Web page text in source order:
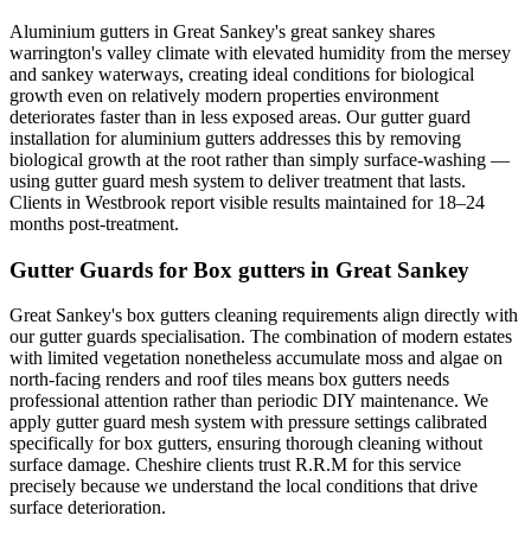
Aluminium gutters in Great Sankey's great sankey shares
warrington's valley climate with elevated humidity from the mersey
and sankey waterways, creating ideal conditions for biological
growth even on relatively modern properties environment
deteriorates faster than in less exposed areas. Our gutter guard
installation for aluminium gutters addresses this by removing
biological growth at the root rather than simply surface-washing —
using gutter guard mesh system to deliver treatment that lasts.
Clients in Westbrook report visible results maintained for 18–24
months post-treatment.
Gutter Guards for Box gutters in Great Sankey
Great Sankey's box gutters cleaning requirements align directly with
our gutter guards specialisation. The combination of modern estates
with limited vegetation nonetheless accumulate moss and algae on
north-facing renders and roof tiles means box gutters needs
professional attention rather than periodic DIY maintenance. We
apply gutter guard mesh system with pressure settings calibrated
specifically for box gutters, ensuring thorough cleaning without
surface damage. Cheshire clients trust R.R.M for this service
precisely because we understand the local conditions that drive
surface deterioration.